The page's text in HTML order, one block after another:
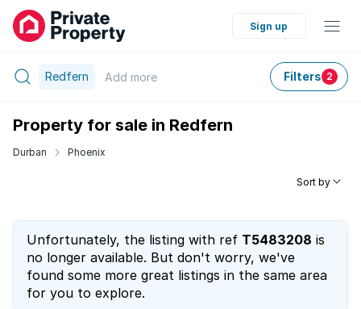
Sign up
Redfern Add more Filters 2
Property for sale in Redfern
Durban Phoenix
Sort by
Unfortunately, the listing with ref T5483208 is
no longer available. But don't worry, we've
found some more great listings in the same area
for you to explore.